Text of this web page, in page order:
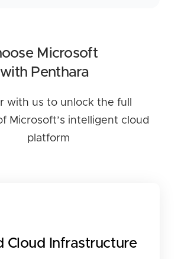
Microsoft
Penthara
with us to unlock the full
Microsoft’s intelligent cloud
platform
Cloud Infrastructure